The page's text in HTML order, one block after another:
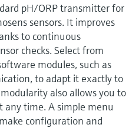
pH/ORP transmitter for
sensors. It improves
to continuous
checks. Select from
modules, such as
to adapt it exactly to
also allows you to
time. A simple menu
configuration and